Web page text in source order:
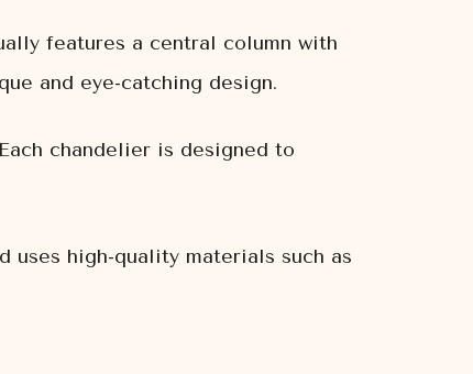
features a central column with
and eye-catching design.
chandelier is designed to
high-quality materials such as